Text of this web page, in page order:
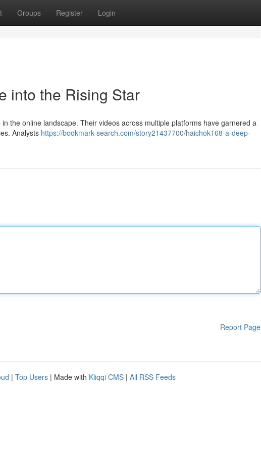
Groups Register Login
into the Rising Star
the online landscape. Their videos across multiple platforms have garnered a
Analysts https://bookmark-search.com/story21437700/haichok168-a-deep-
Report Page
| Top Users | Made with Kliqqi CMS | All RSS Feeds